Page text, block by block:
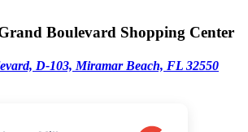
Boulevard Shopping Center
D-103, Miramar Beach, FL 32550